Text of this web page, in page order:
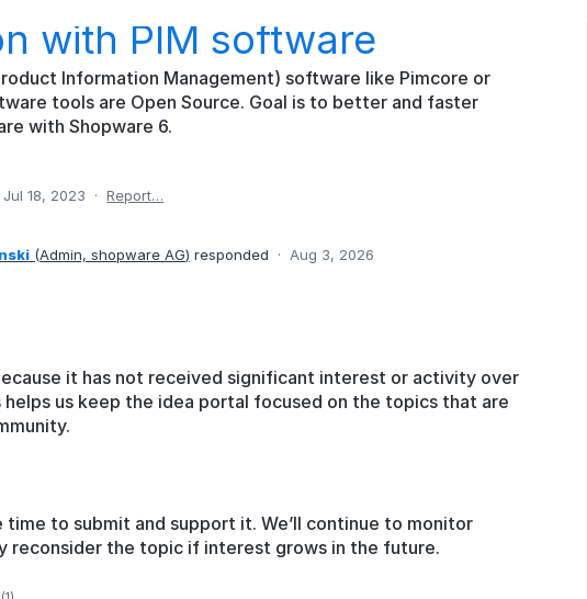
with PIM software
Information Management) software like Pimcore or
tools are Open Source. Goal is to better and faster
with Shopware 6.
Jul 18, 2023 · Report…
(Admin, shopware AG) responded · Aug 3, 2026
it has not received significant interest or activity over
helps us keep the idea portal focused on the topics that are
to submit and support it. We’ll continue to monitor
reconsider the topic if interest grows in the future.